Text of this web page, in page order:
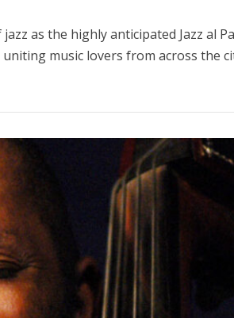
as the highly anticipated Jazz al
music lovers from across the